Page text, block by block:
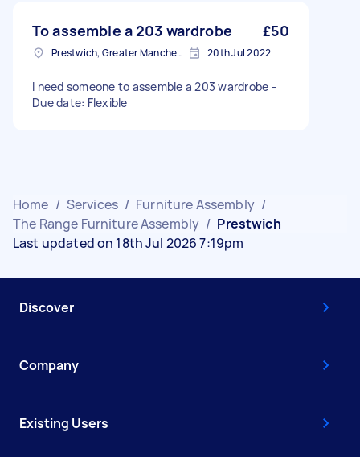
To assemble a 203 wardrobe £50
Prestwich, Greater Manchester 20th Jul 2022
I need someone to assemble a 203 wardrobe -
Due date: Flexible
Home / Services / Furniture Assembly /
The Range Furniture Assembly / Prestwich
Last updated on 18th Jul 2026 7:19pm
Discover
Company
Existing Users